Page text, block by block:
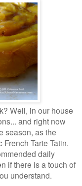
Well, in our house
and right now
season, as the
Tarte Tatin.
daily
ifthere is a touch of
understand.